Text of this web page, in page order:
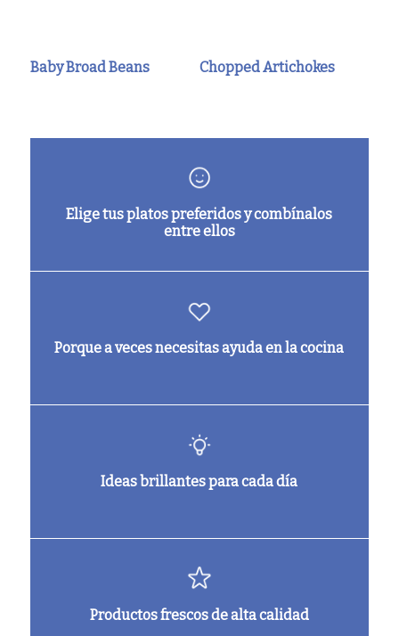
Baby Broad Beans Chopped Artichokes
Elige tus platos preferidos y combínalos
entre ellos
Porque a veces necesitas ayuda en la cocina
Ideas brillantes para cada día
Productos frescos de alta calidad